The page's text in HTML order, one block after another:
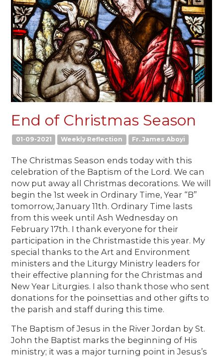
End of Christmas Season
01-09-2021 Weekly Reflection Fr. James Aboyi
The Christmas Season ends today with this
celebration of the Baptism of the Lord. We can
now put away all Christmas decorations. We will
begin the 1st week in Ordinary Time, Year “B”
tomorrow, January 11th. Ordinary Time lasts
from this week until Ash Wednesday on
February 17th. I thank everyone for their
participation in the Christmastide this year. My
special thanks to the Art and Environment
ministers and the Liturgy Ministry leaders for
their effective planning for the Christmas and
New Year Liturgies. I also thank those who sent
donations for the poinsettias and other gifts to
the parish and staff during this time.
The Baptism of Jesus in the River Jordan by St.
John the Baptist marks the beginning of His
ministry; it was a major turning point in Jesus’s